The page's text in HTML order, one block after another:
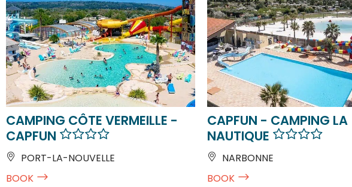
CAMPING CÔTE VERMEILLE -
CAPFUN
PORT-LA-NOUVELLE
BOOK
CAPFUN - CAMPING LA
NAUTIQUE
NARBONNE
BOOK